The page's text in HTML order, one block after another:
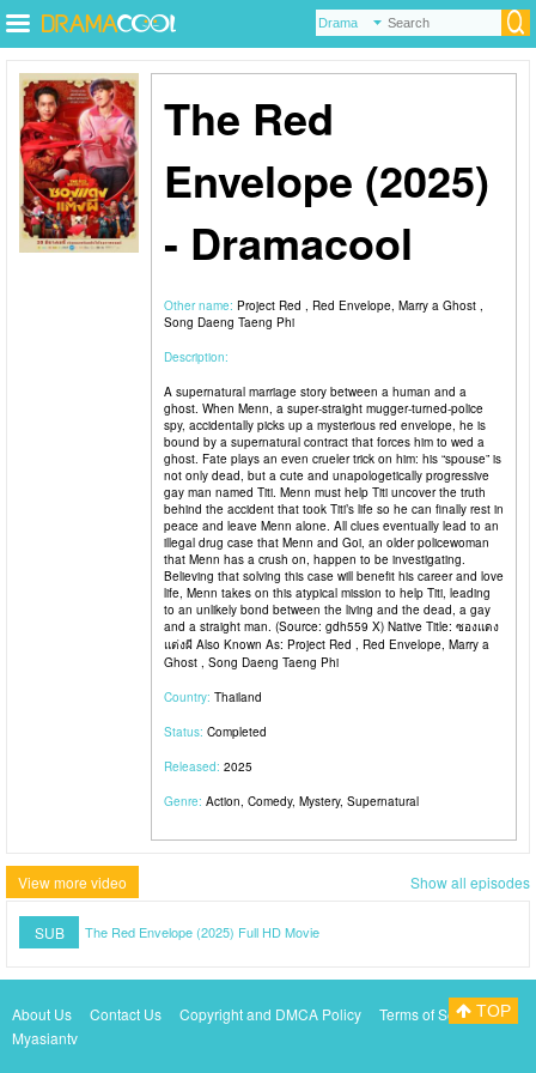
The Red
Envelope (2025)
- Dramacool
Other name: Project Red , Red Envelope, Marry a Ghost ,
Song Daeng Taeng Phi
Description:
A supernatural marriage story between a human and a
ghost. When Menn, a super-straight mugger-turned-police
spy, accidentally picks up a mysterious red envelope, he is
bound by a supernatural contract that forces him to wed a
ghost. Fate plays an even crueler trick on him: his “spouse” is
not only dead, but a cute and unapologetically progressive
gay man named Titi. Menn must help Titi uncover the truth
behind the accident that took Titi’s life so he can finally rest in
peace and leave Menn alone. All clues eventually lead to an
illegal drug case that Menn and Goi, an older policewoman
that Menn has a crush on, happen to be investigating.
Believing that solving this case will benefit his career and love
life, Menn takes on this atypical mission to help Titi, leading
to an unlikely bond between the living and the dead, a gay
and a straight man. (Source: gdh559 X) Native Title: ซองแดง
แต่งผี Also Known As: Project Red , Red Envelope, Marry a
Ghost , Song Daeng Taeng Phi
Country: Thailand
Status: Completed
Released: 2025
Genre: Action, Comedy, Mystery, Supernatural
View more video Show all episodes
SUB The Red Envelope (2025) Full HD Movie
About Us Contact Us Copyright and DMCA Policy
Terms of Service
Myasiantv
TOP